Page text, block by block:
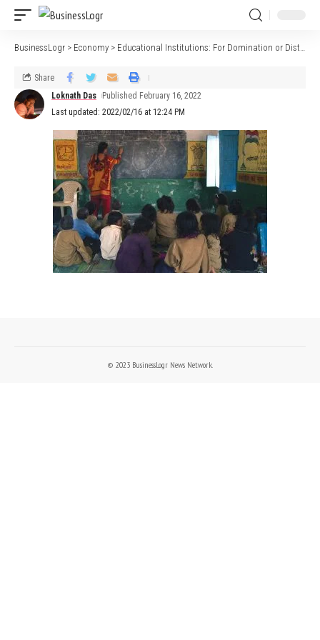
BusinessLogr > Economy > Educational Institutions: For Domination or Distinction?￼￼￼￼
Last updated: 2022/02/16 at 12:24 PM
Loknath Das Published February 16, 2022
Share
© 2023 BusinessLogr News Network.